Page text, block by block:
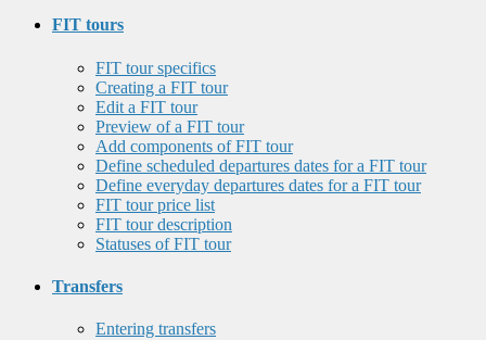
FIT tours
FIT tour specifics
Creating a FIT tour
Edit a FIT tour
Preview of a FIT tour
Add components of FIT tour
Define scheduled departures dates for a FIT tour
Define everyday departures dates for a FIT tour
FIT tour price list
FIT tour description
Statuses of FIT tour
Transfers
Entering transfers